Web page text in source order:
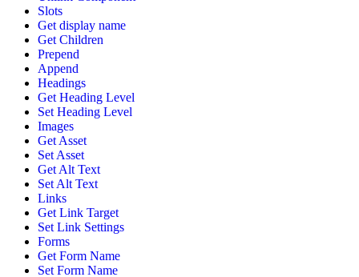
Slots
Get display name
Get Children
Prepend
Append
Headings
Get Heading Level
Set Heading Level
Images
Get Asset
Set Asset
Get Alt Text
Set Alt Text
Links
Get Link Target
Set Link Settings
Forms
Get Form Name
Set Form Name